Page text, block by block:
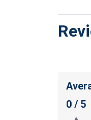
0 / 5